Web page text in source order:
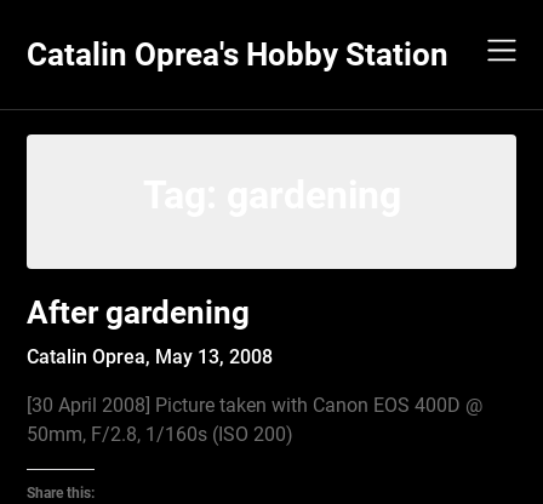
content
Catalin Oprea's Hobby Station
After gardening
Catalin Oprea, May 13, 2008
[30 April 2008] Picture taken with Canon EOS 400D @
50mm, F/2.8, 1/160s (ISO 200)
Share this: